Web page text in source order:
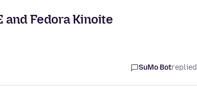
and Fedora Kinoite
SuMo Botreplied